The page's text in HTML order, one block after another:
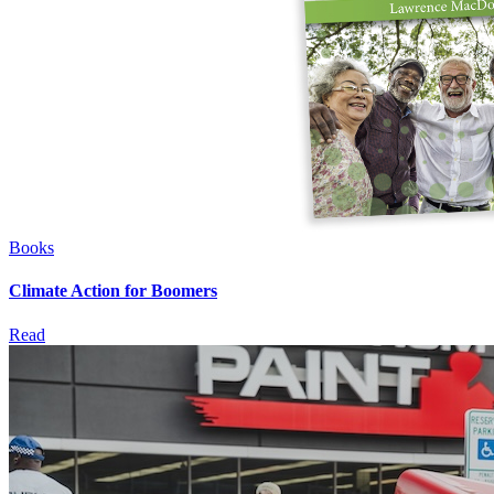
Books
Climate Action for Boomers
Read